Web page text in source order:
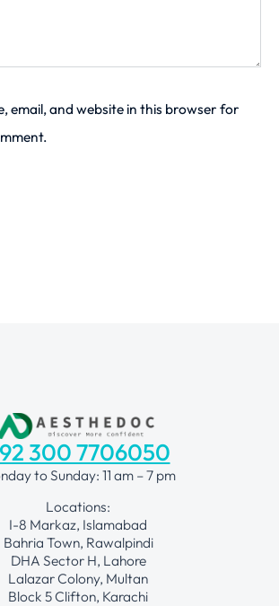
email, and website in this browser for
300 7706050
to Sunday: 11 am – 7 pm
Locations:
I-8 Markaz, Islamabad
Bahria Town, Rawalpindi
DHA Sector H, Lahore
Lalazar Colony, Multan
Block 5 Clifton, Karachi